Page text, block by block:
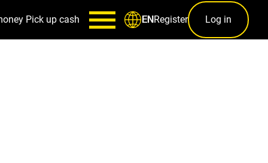
Pick up cash ENRegister Log in